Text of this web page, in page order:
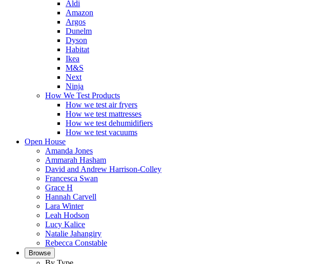
Aldi
Amazon
Argos
Dunelm
Dyson
Habitat
Ikea
M&S
Next
Ninja
How We Test Products
How we test air fryers
How we test mattresses
How we test dehumidifiers
How we test vacuums
Open House
Amanda Jones
Ammarah Hasham
David and Andrew Harrison-Colley
Francesca Swan
Grace H
Hannah Carvell
Lara Winter
Leah Hodson
Lucy Kalice
Natalie Jahangiry
Rebecca Constable
Browse